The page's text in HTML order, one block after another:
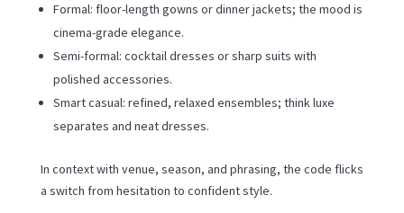
Formal: floor-length gowns or dinner jackets; the mood is
cinema-grade elegance.
Semi-formal: cocktail dresses or sharp suits with
polished accessories.
Smart casual: refined, relaxed ensembles; think luxe
separates and neat dresses.
In context with venue, season, and phrasing, the code flicks
a switch from hesitation to confident style.